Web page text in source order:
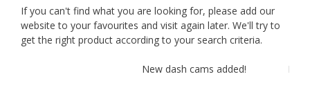
If you can't find what you are looking for, please add our
website to your favourites and visit again later. We'll try to
get the right product according to your search criteria.
New dash cams added! New